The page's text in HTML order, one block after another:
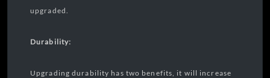
upgraded.
Durability:
Upgrading durability has two benefits, it will increase